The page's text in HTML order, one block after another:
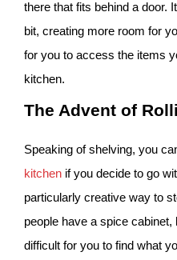
there that fits behind a door.
bit, creating more room for
for you to access the items
kitchen.
The Advent of
Speaking of shelving, you
kitchen if you decide to go
particularly creative way to
people have a spice
difficult for you to find what